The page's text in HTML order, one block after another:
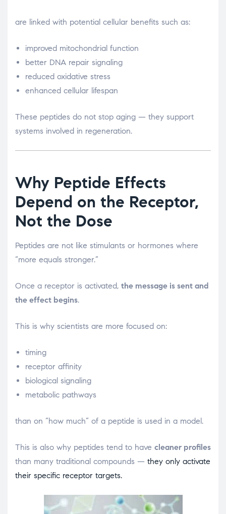
are linked with potential cellular benefits such as:
improved mitochondrial function
better DNA repair signaling
reduced oxidative stress
enhanced cellular lifespan
These peptides do not stop aging — they support
systems involved in regeneration.
Why Peptide Effects
Depend on the Receptor,
Not the Dose
Peptides are not like stimulants or hormones where
“more equals stronger.”
Once a receptor is activated, the message is sent and
the effect begins.
This is why scientists are more focused on:
timing
receptor affinity
biological signaling
metabolic pathways
than on “how much” of a peptide is used in a model.
This is also why peptides tend to have cleaner profiles
than many traditional compounds — they only activate
their specific receptor targets.